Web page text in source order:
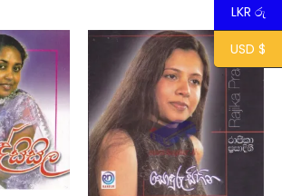
LKR රු
USD $